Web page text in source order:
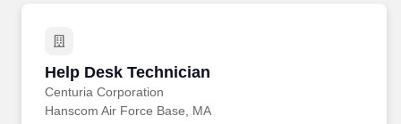
Help Desk Technician
Centuria Corporation
Help Desk Technician
Hanscom Air Force Base, MA